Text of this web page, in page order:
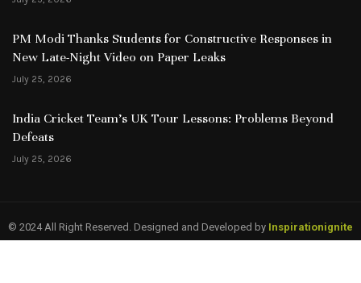
PM Modi Thanks Students for Constructive Responses in
New Late-Night Video on Paper Leaks
July 25, 2026
India Cricket Team’s UK Tour Lessons: Problems Beyond
Defeats
July 25, 2026
© 2024 All Right Reserved. Designed and Developed by Inspirationignite